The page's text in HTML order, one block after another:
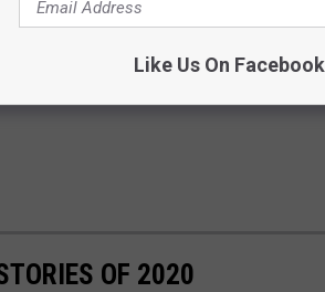
OF 2020
Like Us On Facebook